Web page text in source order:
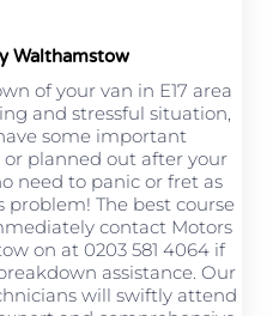
Walthamstow
of your van in E17 area
and stressful situation,
some important
planned out after your
need to panic or fret as
The best course
contact Motors
on at 0203 581 4064 if
assistance. Our
will swiftly attend